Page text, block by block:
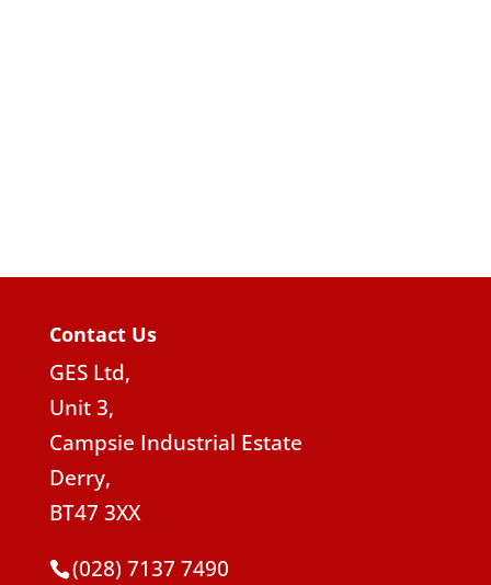
Contact Us
GES Ltd,
Unit 3,
Campsie Industrial Estate
Derry,
BT47 3XX
(028) 7137 7490